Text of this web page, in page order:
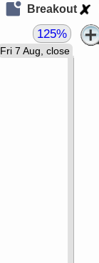
Breakout
Fri 7 Aug, close
125%